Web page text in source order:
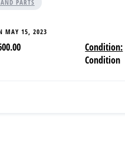
PARTS
MAY 15, 2023
Condition:
Condition